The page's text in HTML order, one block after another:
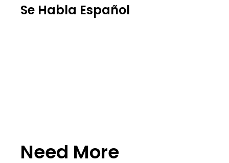
Se Habla Español
Need More